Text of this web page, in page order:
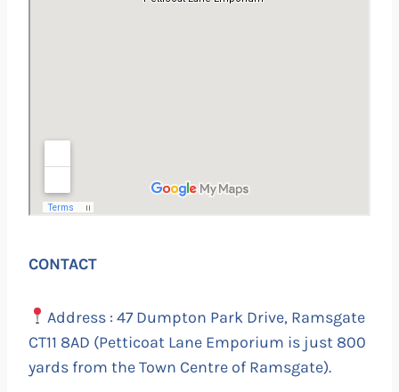
CONTACT
Address : 47 Dumpton Park Drive, Ramsgate
CT11 8AD (Petticoat Lane Emporium is just 800
yards from the Town Centre of Ramsgate).